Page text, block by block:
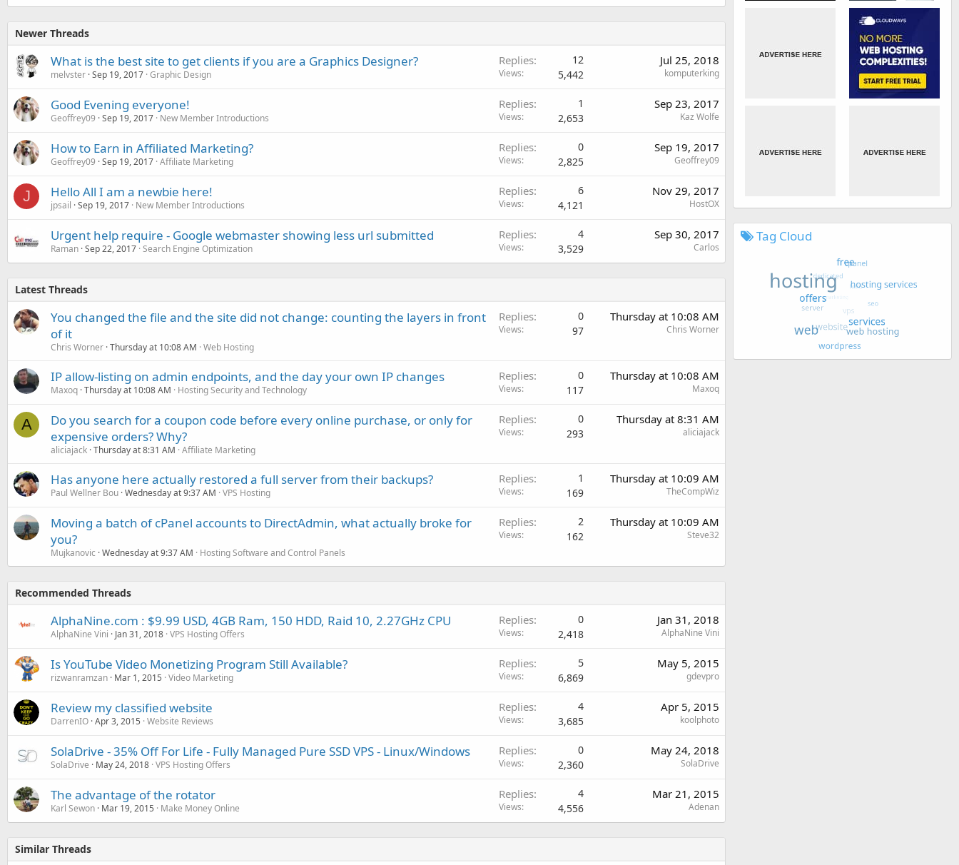
Newer Threads
What is the best site to get clients if you are a Graphics Designer?
melvster Sep 19, 2017 Graphic Design
Replies 12
Views 5,442
Jul 25, 2018
komputerking
Good Evening everyone!
Geoffrey09 Sep 19, 2017 New Member Introductions
Replies 1
Views 2,653
Sep 23, 2017
Kaz Wolfe
How to Earn in Affiliated Marketing?
Geoffrey09 Sep 19, 2017 Affiliate Marketing
Replies 0
Views 2,825
Sep 19, 2017
Geoffrey09
J Hello All I am a newbie here!
jpsail Sep 19, 2017 New Member Introductions
Replies 6
Views 4,121
Nov 29, 2017
HostOX
Urgent help require - Google webmaster showing less url submitted
Raman Sep 22, 2017 Search Engine Optimization
Replies 4
Views 3,529
Sep 30, 2017
Carlos
Latest Threads
You changed the file and the site did not change: counting the layers in front
of it
Chris Worner Thursday at 10:08 AM Web Hosting
Replies 0
Views 97
Thursday at 10:08 AM
Chris Worner
IP allow-listing on admin endpoints, and the day your own IP changes
Maxoq Thursday at 10:08 AM Hosting Security and Technology
Replies 0
Views 117
Thursday at 10:08 AM
Maxoq
A
Do you search for a coupon code before every online purchase, or only for
expensive orders? Why?
aliciajack Thursday at 8:31 AM Affiliate Marketing
Replies 0
Views 293
Thursday at 8:31 AM
aliciajack
Has anyone here actually restored a full server from their backups?
Paul Wellner Bou Wednesday at 9:37 AM VPS Hosting
Replies 1
Views 169
Thursday at 10:09 AM
TheCompWiz
Moving a batch of cPanel accounts to DirectAdmin, what actually broke for
you?
Mujkanovic Wednesday at 9:37 AM Hosting Software and Control Panels
Replies 2
Views 162
Thursday at 10:09 AM
Steve32
Recommended Threads
AlphaNine.com : $9.99 USD, 4GB Ram, 150 HDD, Raid 10, 2.27GHz CPU
AlphaNine Vini Jan 31, 2018 VPS Hosting Offers
Replies 0
Views 2,418
Jan 31, 2018
AlphaNine Vini
Is YouTube Video Monetizing Program Still Available?
rizwanramzan Mar 1, 2015 Video Marketing
Replies 5
Views 6,869
May 5, 2015
gdevpro
Review my classified website
DarrenIO Apr 3, 2015 Website Reviews
Replies 4
Views 3,685
Apr 5, 2015
koolphoto
SolaDrive - 35% Off For Life - Fully Managed Pure SSD VPS - Linux/Windows
SolaDrive May 24, 2018 VPS Hosting Offers
Replies 0
Views 2,360
May 24, 2018
SolaDrive
The advantage of the rotator
Karl Sewon Mar 19, 2015 Make Money Online
Replies 4
Views 4,556
Mar 21, 2015
Adenan
Similar Threads
Tag Cloud